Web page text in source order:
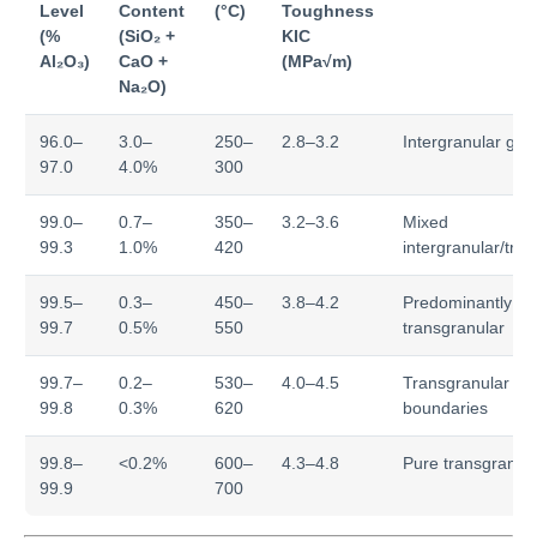
Level
(%
Al₂O₃)
Content
(SiO₂ +
CaO +
Na₂O)
(°C)
Toughness
KIC
(MPa√m)
96.0–
97.0
3.0–
4.0%
250–
300
2.8–3.2 Intergranular
99.0–
99.3
0.7–
1.0%
350–
420
3.2–3.6
Mixed
intergranular/
99.5–
99.7
0.3–
0.5%
450–
550
3.8–4.2
Predominantly
transgranular
99.7–
99.8
0.2–
0.3%
530–
620
4.0–4.5
Transgranular
boundaries
99.8–
99.9
<0.2%
600–
700
4.3–4.8 Pure